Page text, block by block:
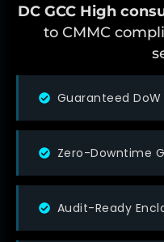
DCGCC High
to CMMC
Guaranteed
Zero-Downtime
Audit-Ready